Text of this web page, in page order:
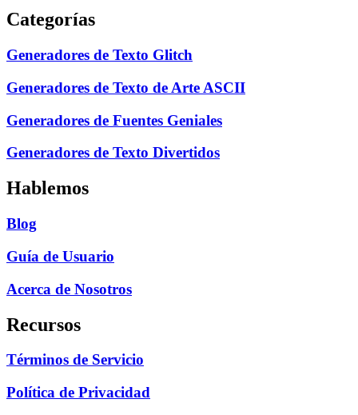
Categorías
Generadores de Texto Glitch
Generadores de Texto de Arte ASCII
Generadores de Fuentes Geniales
Generadores de Texto Divertidos
Hablemos
Blog
Guía de Usuario
Acerca de Nosotros
Recursos
Términos de Servicio
Política de Privacidad